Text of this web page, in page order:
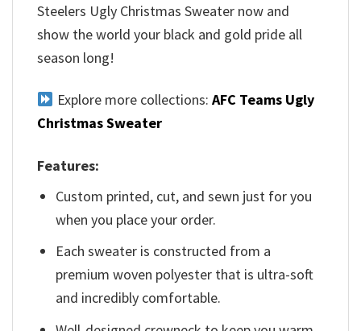
Steelers Ugly Christmas Sweater now and
show the world your black and gold pride all
season long!
Explore more collections: AFC Teams Ugly
Christmas Sweater
Features:
Custom printed, cut, and sewn just for you
when you place your order.
Each sweater is constructed from a
premium woven polyester that is ultra-soft
and incredibly comfortable.